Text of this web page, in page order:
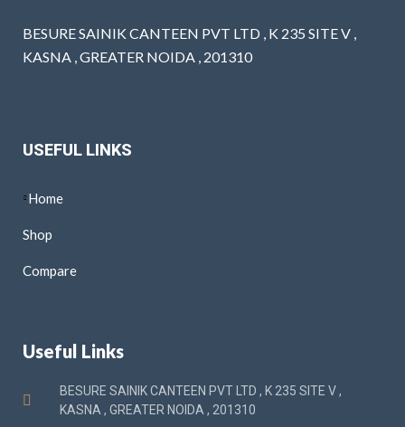
BESURE SAINIK CANTEEN PVT LTD , K 235 SITE V ,
KASNA , GREATER NOIDA , 201310
USEFUL LINKS
Home
Shop
Compare
Useful Links
BESURE SAINIK CANTEEN PVT LTD , K 235 SITE V ,
KASNA , GREATER NOIDA , 201310